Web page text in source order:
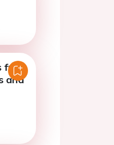
from
and